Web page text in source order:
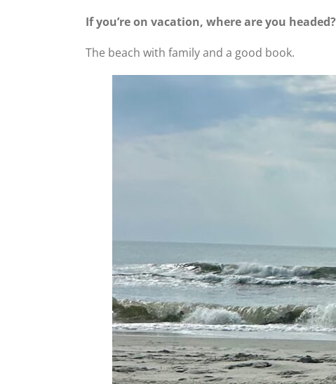
If you’re on vacation, where are you headed?
The beach with family and a good book.